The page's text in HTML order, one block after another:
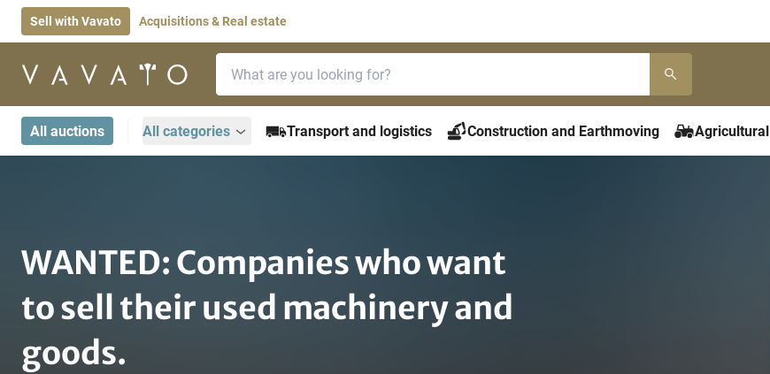
Sell with Vavato Acquisitions & Real estate
Home page
All auctions All categories Transport and logistics Construction and Earthmoving Agricultural
WANTED: Companies who want
to sell their used machinery and
goods.